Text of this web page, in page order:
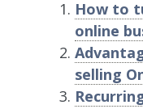
How to
online
selling